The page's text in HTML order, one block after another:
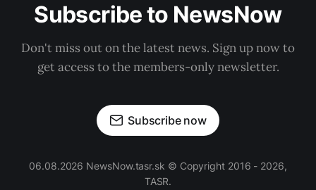
Subscribe to NewsNow
Don't miss out on the latest news. Sign up now to
get access to the members-only newsletter.
Subscribe now
06.08.2026 NewsNow.tasr.sk © Copyright 2016 - 2026,
TASR.